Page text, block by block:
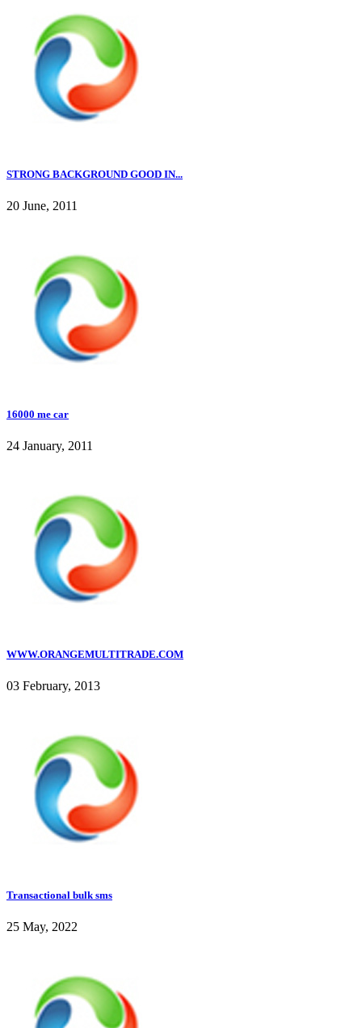
STRONG BACKGROUND GOOD IN...
20 June, 2011
16000 me car
24 January, 2011
WWW.ORANGEMULTITRADE.COM
03 February, 2013
Transactional bulk sms
25 May, 2022